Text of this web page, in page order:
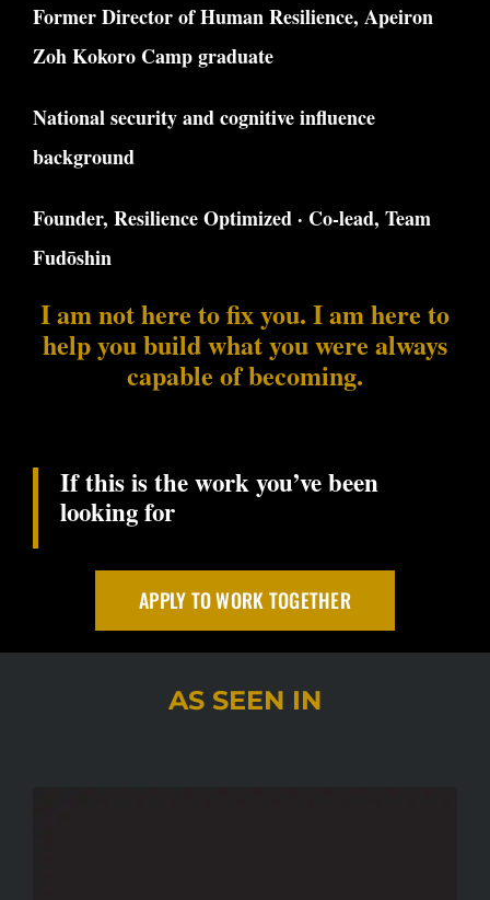
Former Director of Human Resilience, Apeiron
Zoh Kokoro Camp graduate
National security and cognitive influence
background
Founder, Resilience Optimized · Co-lead, Team
Fudōshin
I am not here to fix you. I am here to
help you build what you were always
capable of becoming.
If this is the work you’ve been
looking for
APPLY TO WORK TOGETHER
AS SEEN IN